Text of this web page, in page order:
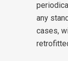
any
cases,